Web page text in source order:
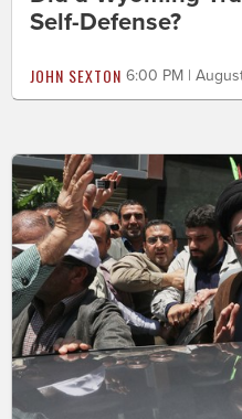
Self-Defense?
JOHN SEXTON 6:00 PM |